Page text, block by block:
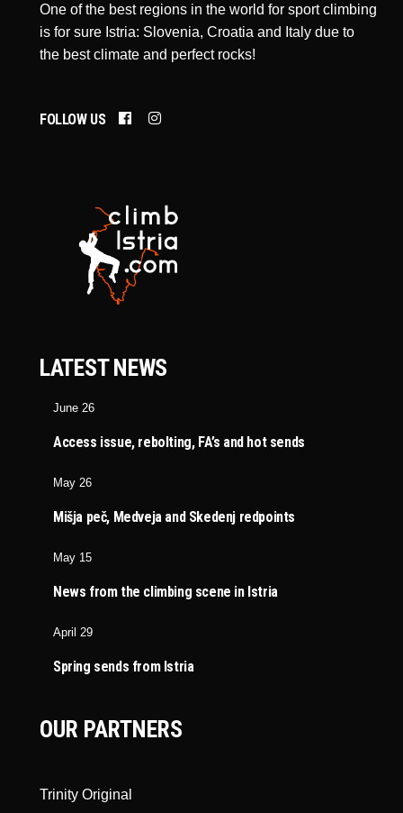
One of the best regions in the world for sport climbing
is for sure Istria: Slovenia, Croatia and Italy due to
the best climate and perfect rocks!
FOLLOW US
LATEST NEWS
June 26
Access issue, rebolting, FA’s and hot sends
May 26
Mišja peč, Medveja and Skedenj redpoints
May 15
News from the climbing scene in Istria
April 29
Spring sends from Istria
OUR PARTNERS
Trinity Original